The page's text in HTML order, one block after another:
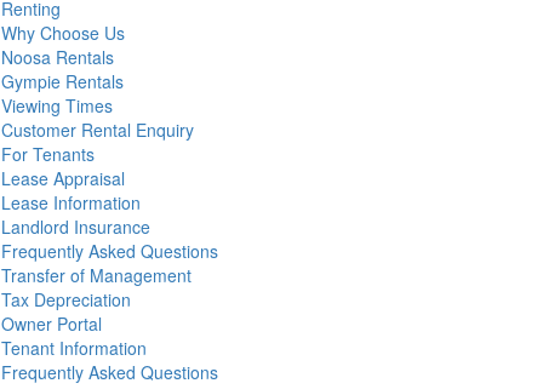
Renting
Why Choose Us
Noosa Rentals
Gympie Rentals
Viewing Times
Customer Rental Enquiry
For Tenants
Lease Appraisal
Lease Information
Landlord Insurance
Frequently Asked Questions
Transfer of Management
Tax Depreciation
Owner Portal
Tenant Information
Frequently Asked Questions